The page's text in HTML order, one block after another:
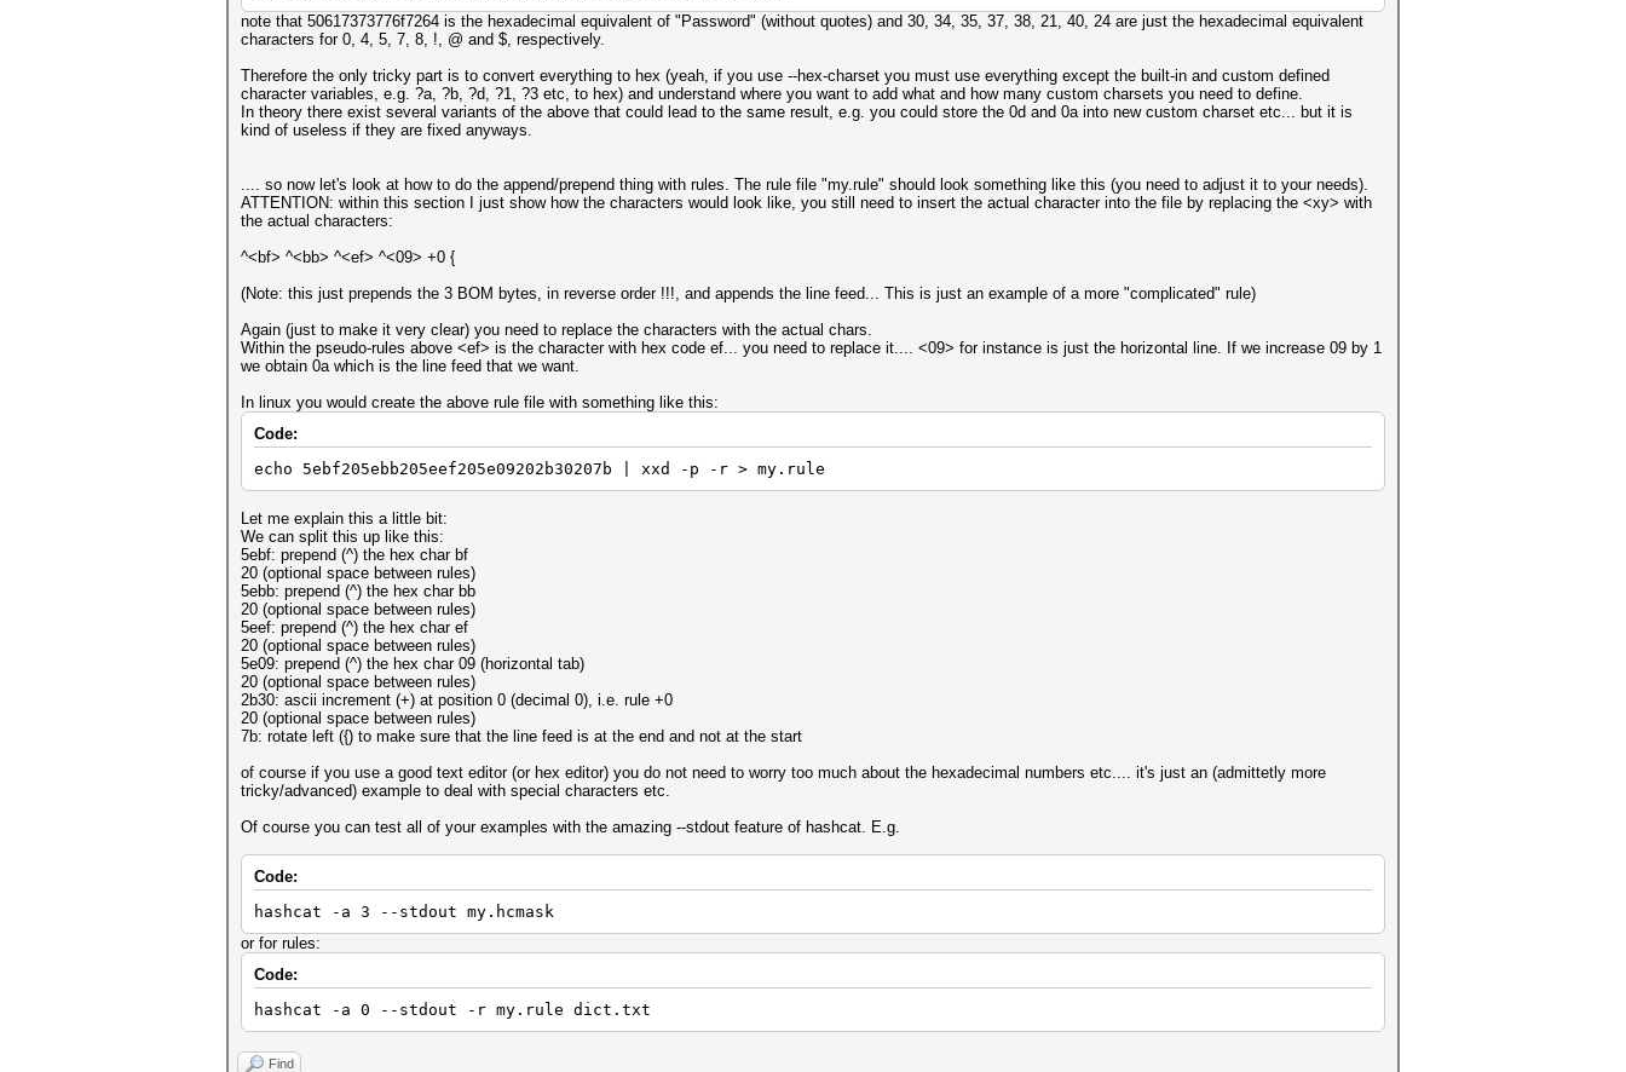
note that 50617373776f7264 is the hexadecimal equivalent of "Password" (without quotes) and 30, 34, 35, 37, 38, 21, 40, 24 are just the hexadecimal equivalent
characters for 0, 4, 5, 7, 8, !, @ and $, respectively.
Therefore the only tricky part is to convert everything to hex (yeah, if you use --hex-charset you must use everything except the built-in and custom defined
character variables, e.g. ?a, ?b, ?d, ?1, ?3 etc, to hex) and understand where you want to add what and how many custom charsets you need to define.
In theory there exist several variants of the above that could lead to the same result, e.g. you could store the 0d and 0a into new custom charset etc... but it is
kind of useless if they are fixed anyways.
.... so now let's look at how to do the append/prepend thing with rules. The rule file "my.rule" should look something like this (you need to adjust it to your needs).
ATTENTION: within this section I just show how the characters would look like, you still need to insert the actual character into the file by replacing the <xy> with
the actual characters:
^<bf> ^<bb> ^<ef> ^<09> +0 {
(Note: this just prepends the 3 BOM bytes, in reverse order !!!, and appends the line feed... This is just an example of a more "complicated" rule)
Again (just to make it very clear) you need to replace the characters with the actual chars.
Within the pseudo-rules above <ef> is the character with hex code ef... you need to replace it.... <09> for instance is just the horizontal line. If we increase 09 by 1
we obtain 0a which is the line feed that we want.
In linux you would create the above rule file with something like this:
Code:
echo 5ebf205ebb205eef205e09202b30207b | xxd -p -r > my.rule
Let me explain this a little bit:
We can split this up like this:
5ebf: prepend (^) the hex char bf
20 (optional space between rules)
5ebb: prepend (^) the hex char bb
20 (optional space between rules)
5eef: prepend (^) the hex char ef
20 (optional space between rules)
5e09: prepend (^) the hex char 09 (horizontal tab)
20 (optional space between rules)
2b30: ascii increment (+) at position 0 (decimal 0), i.e. rule +0
20 (optional space between rules)
7b: rotate left ({) to make sure that the line feed is at the end and not at the start
of course if you use a good text editor (or hex editor) you do not need to worry too much about the hexadecimal numbers etc.... it's just an (admittetly more
tricky/advanced) example to deal with special characters etc.
Of course you can test all of your examples with the amazing --stdout feature of hashcat. E.g.
Code:
hashcat -a 3 --stdout my.hcmask
or for rules:
Code:
hashcat -a 0 --stdout -r my.rule dict.txt
Find